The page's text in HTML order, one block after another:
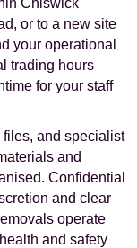
Chiswick
or to a new site
your operational
trading hours
for your staff
and specialist
and
Confidential
and clear
operate
and safety